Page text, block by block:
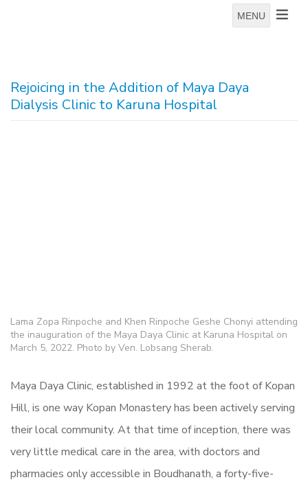
MENU
Rejoicing in the Addition of Maya Daya
Dialysis Clinic to Karuna Hospital
Lama Zopa Rinpoche and Khen Rinpoche Geshe Chonyi attending
the inauguration of the Maya Daya Clinic at Karuna Hospital on
March 5, 2022. Photo by Ven. Lobsang Sherab.
Maya Daya Clinic, established in 1992 at the foot of Kopan
Hill, is one way Kopan Monastery has been actively serving
their local community. At that time of inception, there was
very little medical care in the area, with doctors and
pharmacies only accessible in Boudhanath, a forty-five-